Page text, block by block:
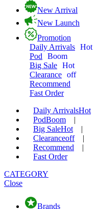
New Arrival
New Launch
Promotion
Daily Arrivals Hot
Pod
Boom
Big Sale Hot
Clearance off
Recommend
Fast Order
Daily ArrivalsHot
PodBoom
|
Big SaleHot
|
Clearanceoff
|
Recommend
|
Fast Order
CATEGORY
Close
Brands